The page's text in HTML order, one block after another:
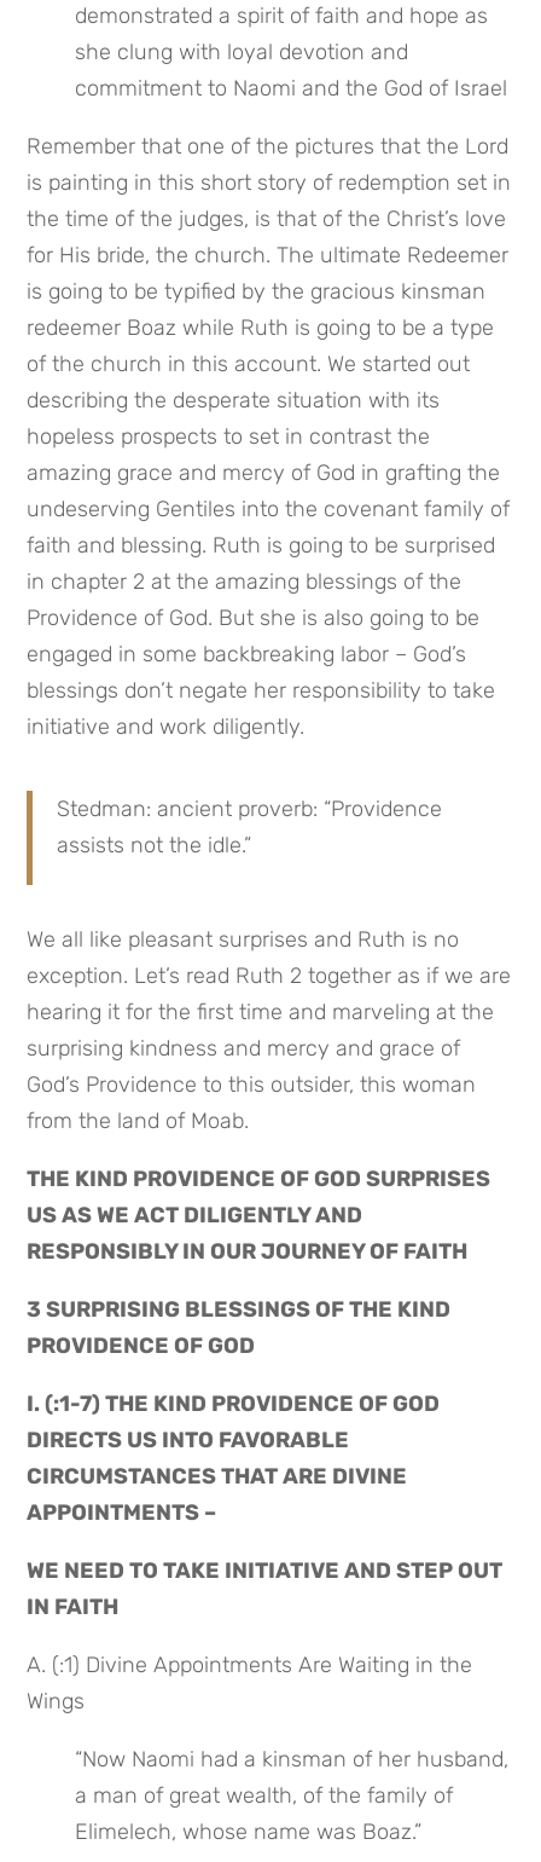
demonstrated a spirit of faith and hope as
she clung with loyal devotion and
commitment to Naomi and the God of Israel
Remember that one of the pictures that the Lord
is painting in this short story of redemption set in
the time of the judges, is that of the Christ’s love
for His bride, the church. The ultimate Redeemer
is going to be typified by the gracious kinsman
redeemer Boaz while Ruth is going to be a type
of the church in this account. We started out
describing the desperate situation with its
hopeless prospects to set in contrast the
amazing grace and mercy of God in grafting the
undeserving Gentiles into the covenant family of
faith and blessing. Ruth is going to be surprised
in chapter 2 at the amazing blessings of the
Providence of God. But she is also going to be
engaged in some backbreaking labor – God’s
blessings don’t negate her responsibility to take
initiative and work diligently.
Stedman: ancient proverb: “Providence
assists not the idle.”
We all like pleasant surprises and Ruth is no
exception. Let’s read Ruth 2 together as if we are
hearing it for the first time and marveling at the
surprising kindness and mercy and grace of
God’s Providence to this outsider, this woman
from the land of Moab.
THE KIND PROVIDENCE OF GOD SURPRISES
US AS WE ACT DILIGENTLY AND
RESPONSIBLY IN OUR JOURNEY OF FAITH
3 SURPRISING BLESSINGS OF THE KIND
PROVIDENCE OF GOD
I. (:1-7) THE KIND PROVIDENCE OF GOD
DIRECTS US INTO FAVORABLE
CIRCUMSTANCES THAT ARE DIVINE
APPOINTMENTS –
WE NEED TO TAKE INITIATIVE AND STEP OUT
IN FAITH
A. (:1) Divine Appointments Are Waiting in the
Wings
“Now Naomi had a kinsman of her husband,
a man of great wealth, of the family of
Elimelech, whose name was Boaz.”